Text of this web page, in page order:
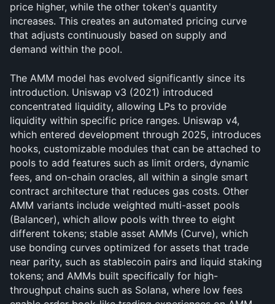
price higher, while the other token's quantity
increases. This creates an automated pricing curve
that adjusts continuously based on supply and
demand within the pool.
The AMM model has evolved significantly since its
introduction. Uniswap v3 (2021) introduced
concentrated liquidity, allowing LPs to provide
liquidity within specific price ranges. Uniswap v4,
which entered development through 2025, introduces
hooks, customizable modules that can be attached to
pools to add features such as limit orders, dynamic
fees, and on-chain oracles, all within a single smart
contract architecture that reduces gas costs. Other
AMM variants include weighted multi-asset pools
(Balancer), which allow pools with three to eight
different tokens; stable asset AMMs (Curve), which
use bonding curves optimized for assets that trade
near parity, such as stablecoin pairs and liquid staking
tokens; and AMMs built specifically for high-
throughput chains such as Solana, where low fees